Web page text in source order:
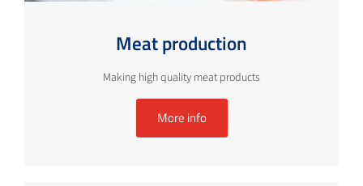
Meat production
Making high quality meat products
More info